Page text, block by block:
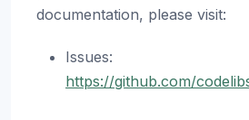
documentation, please visit:
Issues:
https://github.com/